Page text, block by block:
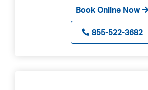
Book Online Now
855-522-3682